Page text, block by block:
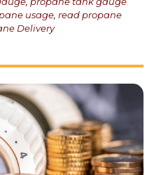
usage, read propane
Delivery